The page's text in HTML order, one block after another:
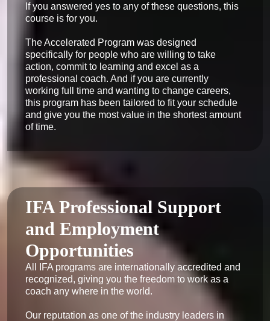
If you answered yes to any of these questions, this
course is for you.
The Accelerated Program was designed
specifically for people who are willing to take
action, commit to learning and excel as a
professional coach. And if you are currently
working full time and wanting to change careers,
this program has been tailored to fit your schedule
and give you the most value in the shortest amount
of time.
IFA Professional Support
and Employment
Opportunities
All IFA programs are internationally accredited and
recognized, giving you the freedom to work as a
coach any where in the world.
Our reputation as one of the industry leaders in